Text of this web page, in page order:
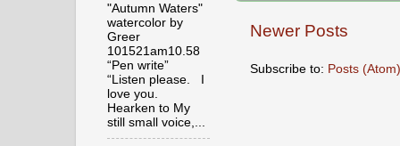
Newer Posts
Subscribe to: Posts (Atom)
"Autumn Waters"
watercolor by
Greer
101521am10.58
“Pen write”
“Listen please. I
love you.
Hearken to My
still small voice,...